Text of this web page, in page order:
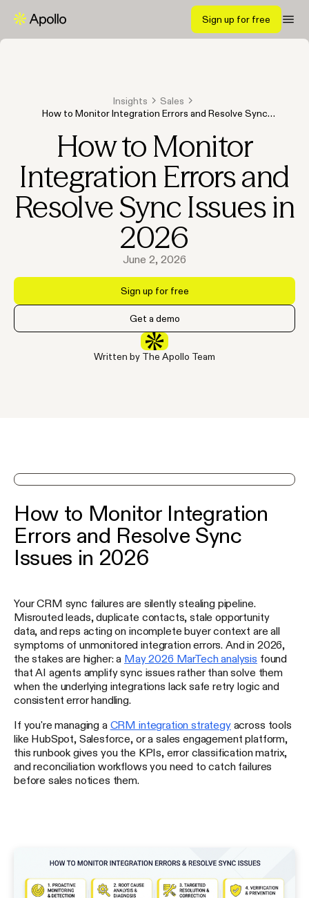
Sign up for free
Insights
Sales
How to Monitor Integration Errors and Resolve Sync
How to Monitor
Integration Errors and
Resolve Sync Issues in
2026
June 2, 2026
Sign up for free
Get a demo
Written by The Apollo Team
How to Monitor Integration
Errors and Resolve Sync
Issues in 2026
Your CRM sync failures are silently stealing pipeline.
Misrouted leads, duplicate contacts, stale opportunity
data, and reps acting on incomplete buyer context are all
symptoms of unmonitored integration errors. And in 2026,
the stakes are higher: a May 2026 MarTech analysis found
that AI agents amplify sync issues rather than solve them
when the underlying integrations lack safe retry logic and
consistent error handling.
If you're managing a CRM integration strategyacross tools
like HubSpot, Salesforce, or a sales engagement platform,
this runbook gives you the KPIs, error classification matrix,
and reconciliation workflows you need to catch failures
before sales notices them.